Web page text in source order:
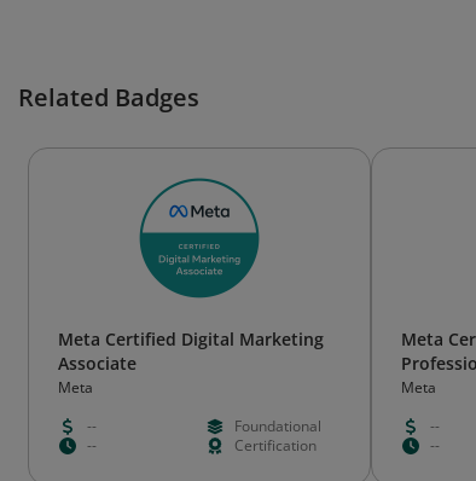
Related Badges
Meta Certified Digital Marketing
Associate
Meta
--
Foundational
--
Certification
Meta
Meta
--
--